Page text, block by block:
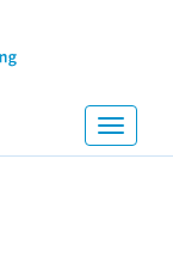
Toggle